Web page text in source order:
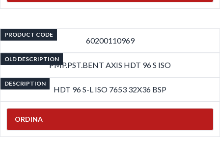
PRODUCT CODE
60200110969
OLD DESCRIPTION
PMP.PST.BENT AXIS HDT 96 S ISO
DESCRIPTION
HDT 96 S-L ISO 7653 32X36 BSP
ORDINA